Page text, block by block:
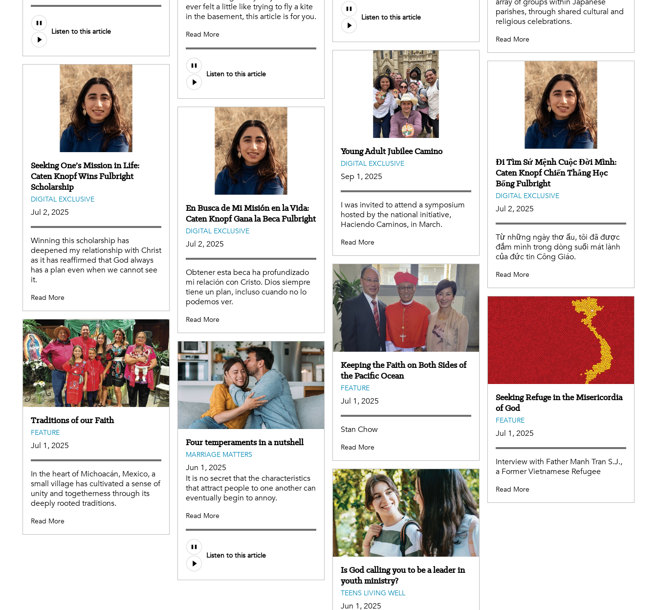
Listen to this article
parishes, through shared cultural and
religious celebrations.
Read More
Listen to this article
ever felt a little like trying to fly a kite
in the basement, this article is for you.
Read More
Audio
file
Listen to this article
Young Adult Jubilee Camino
DIGITAL EXCLUSIVE
Sep 1, 2025
I was invited to attend a symposium
hosted by the national initiative,
Haciendo Caminos, in March.
Read More
Đi Tìm Sứ Mệnh Cuộc Đời Mình:
Caten Knopf Chiến Thắng Học
Bổng Fulbright
DIGITAL EXCLUSIVE
Jul 2, 2025
Từ những ngày thơ ấu, tôi đã được
đắm mình trong dòng suối mát lành
của đức tin Công Giáo.
Read More
Seeking One’s Mission in Life:
Caten Knopf Wins Fulbright
Scholarship
DIGITAL EXCLUSIVE
Jul 2, 2025
Winning this scholarship has
deepened my relationship with Christ
as it has reaffirmed that God always
has a plan even when we cannot see
it.
Read More
En Busca de Mi Misión en la Vida:
Caten Knopf Gana la Beca Fulbright
DIGITAL EXCLUSIVE
Jul 2, 2025
Obtener esta beca ha profundizado
mi relación con Cristo. Dios siempre
tiene un plan, incluso cuando no lo
podemos ver.
Read More
Keeping the Faith on Both Sides of
the Pacific Ocean
FEATURE
Jul 1, 2025
Stan Chow
Read More
Seeking Refuge in the Misericordia
of God
FEATURE
Jul 1, 2025
Interview with Father Manh Tran S.J.,
a Former Vietnamese Refugee
Read More
Traditions of our Faith
FEATURE
Jul 1, 2025
In the heart of Michoacán, Mexico, a
small village has cultivated a sense of
unity and togetherness through its
deeply rooted traditions.
Read More
Four temperaments in a nutshell
MARRIAGE MATTERS
Jun 1, 2025
It is no secret that the characteristics
that attract people to one another can
eventually begin to annoy.
Read More
Audio
file
Listen to this article
Is God calling you to be a leader in
youth ministry?
TEENS LIVING WELL
Jun 1, 2025